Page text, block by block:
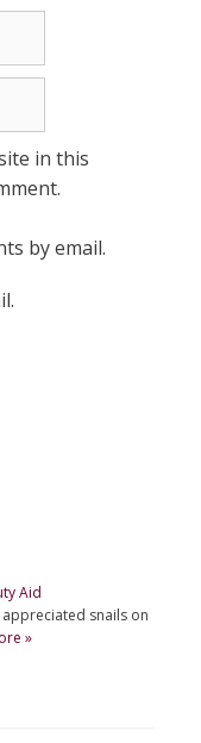
in this
by email.
Aid
snails on
»